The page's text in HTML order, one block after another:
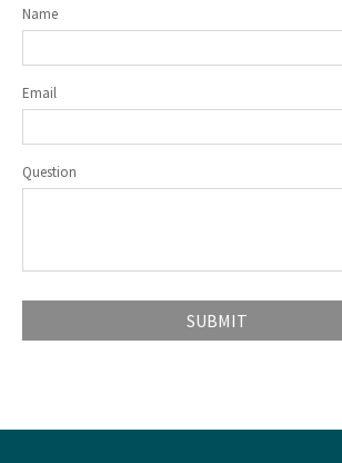
Name
Email
Question